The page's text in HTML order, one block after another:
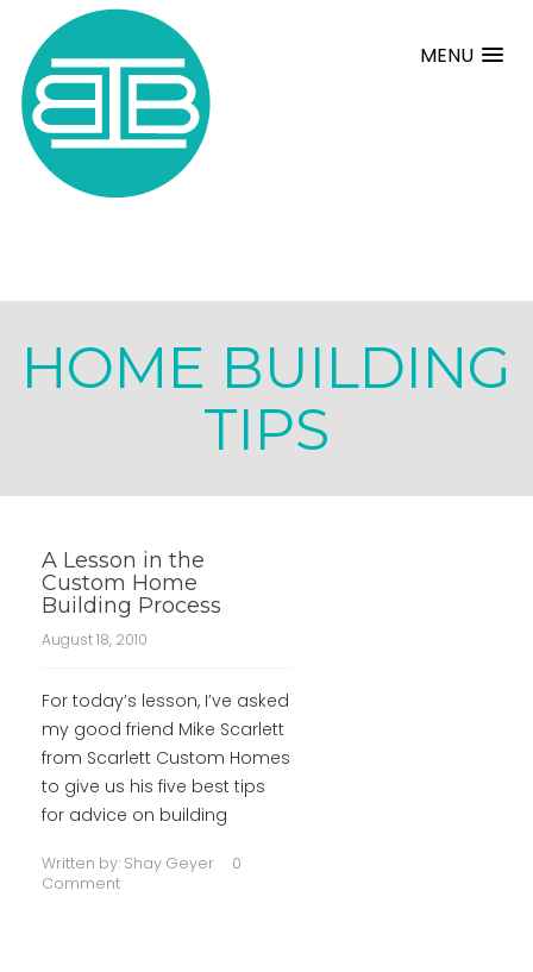
MENU
HOME BUILDING
TIPS
A Lesson in the
Custom Home
Building Process
August 18, 2010
For today’s lesson, I’ve asked
my good friend Mike Scarlett
from Scarlett Custom Homes
to give us his five best tips
for advice on building
Written by: Shay Geyer
0
Comment